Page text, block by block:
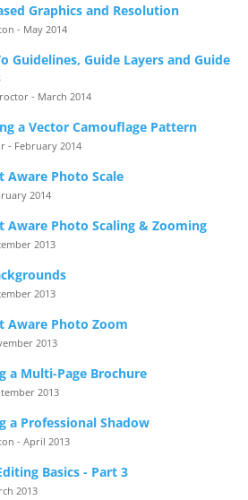
Graphics and Resolution
- May 2014
Guidelines, Guide Layers and Guide
- March 2014
a Vector Camouflage Pattern
- February 2014
Aware Photo Scale
2014
Aware Photo Scaling & Zooming
2013
2013
Aware Photo Zoom
2013
a Multi-Page Brochure
2013
a Professional Shadow
- April 2013
Basics - Part 3
2013